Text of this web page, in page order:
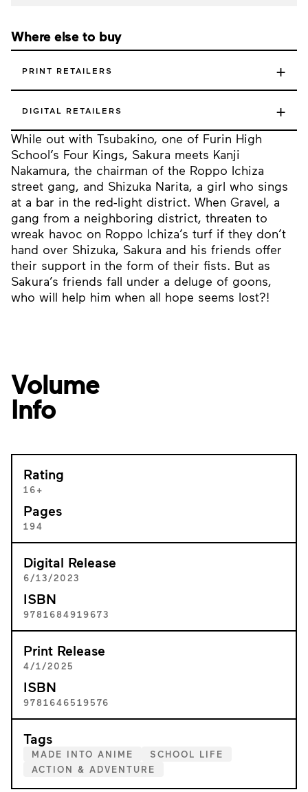
While out with Tsubakino, one of Furin High
School’s Four Kings, Sakura meets Kanji
Nakamura, the chairman of the Roppo Ichiza
street gang, and Shizuka Narita, a girl who sings
at a bar in the red-light district. When Gravel, a
gang from a neighboring district, threaten to
wreak havoc on Roppo Ichiza’s turf if they don’t
hand over Shizuka, Sakura and his friends offer
their support in the form of their fists. But as
Sakura’s friends fall under a deluge of goons,
who will help him when all hope seems lost?!
Where else to buy
PRINT RETAILERS +
DIGITAL RETAILERS +
Volume
Info
Rating
16+
Pages
194
Digital Release
6/13/2023
ISBN
9781684919673
Print Release
4/1/2025
ISBN
9781646519576
Tags
MADE INTO ANIME
SCHOOL LIFE
ACTION & ADVENTURE